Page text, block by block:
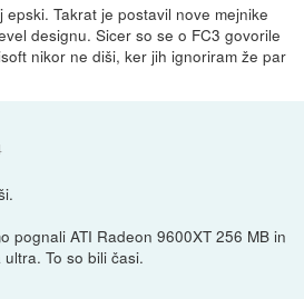
Takrat je postavil nove mejnike
designu. Sicer so se o FC3 govorile
nikor ne diši, ker jih ignoriram že par
pognali ATI Radeon 9600XT 256 MB in
To so bili časi.